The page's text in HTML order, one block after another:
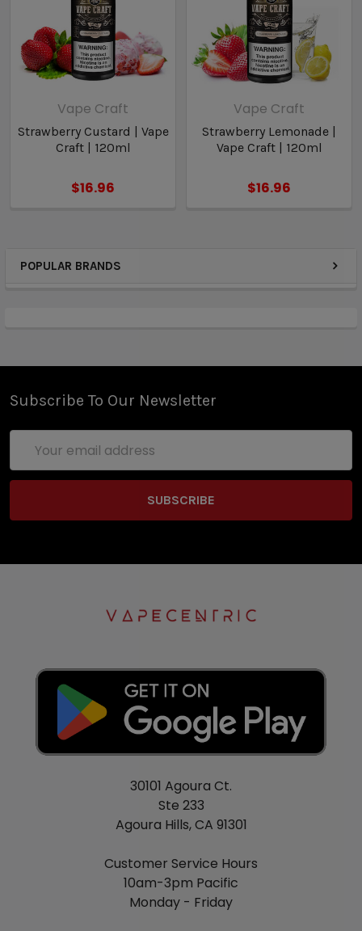
POPULAR BRANDS
Vape Craft
Strawberry Custard | Vape
Craft | 120ml
$16.96
Vape Craft
Strawberry Lemonade |
Vape Craft | 120ml
$16.96
Subscribe To Our Newsletter
Address
30101 Agoura Ct.
Ste 233
Agoura Hills, CA 91301
Customer Service Hours
10am-3pm Pacific
Monday - Friday